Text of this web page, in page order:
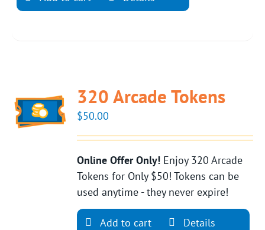
320 Arcade Tokens
$50.00
Online Offer Only! Enjoy 320 Arcade
Tokens for Only $50! Tokens can be
used anytime - they never expire!
Add to cart Details